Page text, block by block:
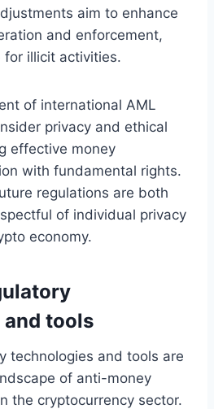
aim to enhance
and enforcement,
for illicit activities.
of international AML
privacy and ethical
effective money
with fundamental rights.
regulations are both
of individual privacy
economy.
tools
technologies and tools are
of anti-money
the cryptocurrency sector.